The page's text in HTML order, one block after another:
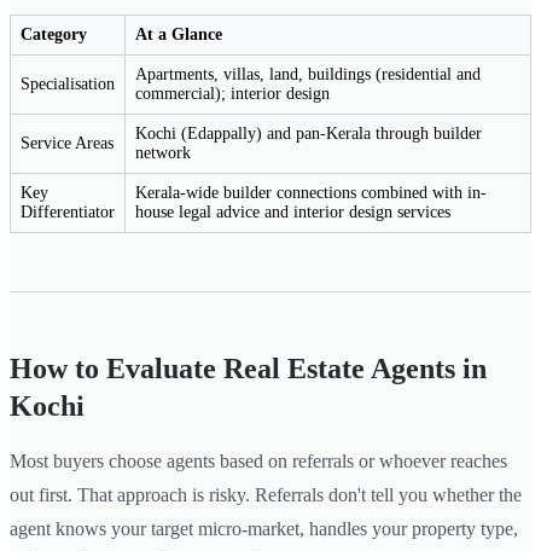
Category At a Glance
Specialisation
Apartments, villas, land, buildings (residential and
commercial); interior design
Service Areas
Kochi (Edappally) and pan-Kerala through builder
network
Key
Differentiator
Kerala-wide builder connections combined with in-
house legal advice and interior design services
How to Evaluate Real Estate Agents in
Kochi
Most buyers choose agents based on referrals or whoever reaches
out first. That approach is risky. Referrals don't tell you whether the
agent knows your target micro-market, handles your property type,